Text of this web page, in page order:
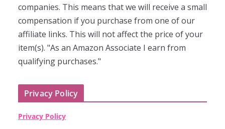
companies. This means that we will receive a small
compensation if you purchase from one of our
affiliate links. This will not affect the price of your
item(s). "As an Amazon Associate I earn from
qualifying purchases."
Privacy Policy
Privacy Policy